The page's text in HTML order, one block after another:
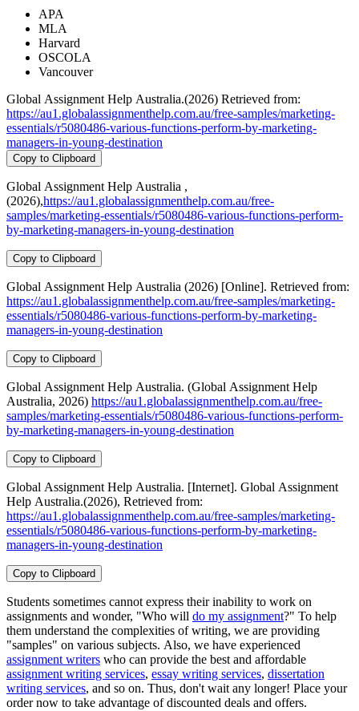
APA
MLA
Harvard
OSCOLA
Vancouver
https://au1.globalassignmenthelp.com.au/free-samples/marketing-
essentials/r5080486-various-functions-perform-by-marketing-
managers-in-young-destination
Copy to Clipboard
Global Assignment Help Australia ,
(2026),https://au1.globalassignmenthelp.com.au/free-
samples/marketing-essentials/r5080486-various-functions-perform-
by-marketing-managers-in-young-destination
Copy to Clipboard
Global Assignment Help Australia (2026) [Online]. Retrieved from:
https://au1.globalassignmenthelp.com.au/free-samples/marketing-
essentials/r5080486-various-functions-perform-by-marketing-
managers-in-young-destination
Copy to Clipboard
Global Assignment Help Australia. (Global Assignment Help
Australia, 2026) https://au1.globalassignmenthelp.com.au/free-
samples/marketing-essentials/r5080486-various-functions-perform-
by-marketing-managers-in-young-destination
Copy to Clipboard
Global Assignment Help Australia. [Internet]. Global Assignment
Help Australia.(2026), Retrieved from:
https://au1.globalassignmenthelp.com.au/free-samples/marketing-
essentials/r5080486-various-functions-perform-by-marketing-
managers-in-young-destination
Copy to Clipboard
Students sometimes cannot express their inability to work on
assignments and wonder, "Who will do my assignment?" To help
them understand the complexities of writing, we are providing
"samples" on various subjects. Also, we have experienced
assignment writers who can provide the best and affordable
assignment writing services, essay writing services, dissertation
writing services, and so on. Thus, don't wait any longer! Place your
order now to take advantage of discounted deals and offers.